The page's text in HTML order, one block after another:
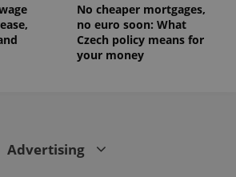
No cheaper mortgages,
no euro soon: What
Czech policy means for
your money
Advertising